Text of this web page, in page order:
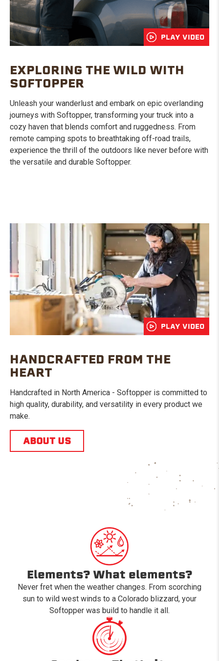
PLAY VIDEO
EXPLORING THE WILD WITH
SOFTOPPER
Unleash your wanderlust and embark on epic overlanding
journeys with Softopper, transforming your truck into a
cozy haven that blends comfort and ruggedness. From
remote camping spots to breathtaking off-road trails,
experience the thrill of the outdoors like never before with
the versatile and durable Softopper.
PLAY VIDEO
HANDCRAFTED FROM THE
HEART
Handcrafted in North America - Softopper is committed to
high quality, durability, and versatility in every product we
make.
ABOUT US
Elements? What elements?
Never fret when the weather changes. From scorching
sun to wild west winds to a Colorado blizzard, your
Softopper was build to handle it all.